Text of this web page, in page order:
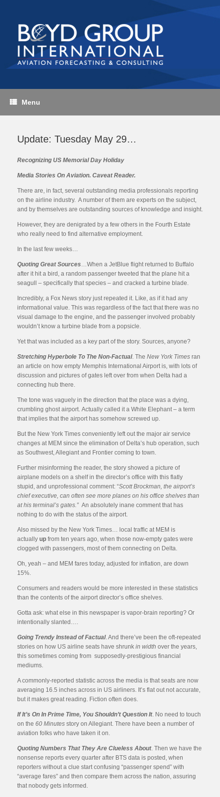
content
Menu
Update: Tuesday May 29…
Recognizing US Memorial Day Holiday
Media Stories On Aviation. Caveat Reader.
There are, in fact, several outstanding media professionals reporting
on the airline industry. A number of them are experts on the subject,
and by themselves are outstanding sources of knowledge and insight.
However, they are denigrated by a few others in the Fourth Estate
who really need to find alternative employment.
In the last few weeks…
Quoting Great Sources…When a JetBlue flight returned to Buffalo
after it hit a bird, a random passenger tweeted that the plane hit a
seagull – specifically that species – and cracked a turbine blade.
Incredibly, a Fox News story just repeated it. Like, as if it had any
informational value. This was regardless of the fact that there was no
visual damage to the engine, and the passenger involved probably
wouldn’t know a turbine blade from a popsicle.
Yet that was included as a key part of the story. Sources, anyone?
Stretching Hyperbole To The Non-Factual. The New York Times ran
an article on how empty Memphis International Airport is, with lots of
discussion and pictures of gates left over from when Delta had a
connecting hub there.
The tone was vaguely in the direction that the place was a dying,
crumbling ghost airport. Actually called it a White Elephant – a term
that implies that the airport has somehow screwed up.
But the New York Times conveniently left out the major air service
changes at MEM since the elimination of Delta’s hub operation, such
as Southwest, Allegiant and Frontier coming to town.
Further misinforming the reader, the story showed a picture of
airplane models on a shelf in the director’s office with this flatly
stupid, and unprofessional comment: “Scott Brockman, the airport’s
chief executive, can often see more planes on his office shelves than
at his terminal’s gates.” An absolutely inane comment that has
nothing to do with the status of the airport.
Also missed by the New York Times… local traffic at MEM is
actually up from ten years ago, when those now-empty gates were
clogged with passengers, most of them connecting on Delta.
Oh, yeah – and MEM fares today, adjusted for inflation, are down
15%.
Consumers and readers would be more interested in these statistics
than the contents of the airport director’s office shelves.
Gotta ask: what else in this newspaper is vapor-brain reporting? Or
intentionally slanted….
Going Trendy Instead of Factual. And there’ve been the oft-repeated
stories on how US airline seats have shrunk in width over the years,
this sometimes coming from supposedly-prestigious financial
mediums.
A commonly-reported statistic across the media is that seats are now
averaging 16.5 inches across in US airliners. It’s flat out not accurate,
but it makes great reading. Fiction often does.
If It’s On In Prime Time, You Shouldn’t Question It. No need to touch
on the 60 Minutes story on Allegiant. There have been a number of
aviation folks who have taken it on.
Quoting Numbers That They Are Clueless About. Then we have the
nonsense reports every quarter after BTS data is posted, when
reporters without a clue start confusing “passenger spend” with
“average fares” and then compare them across the nation, assuring
that nobody gets informed.